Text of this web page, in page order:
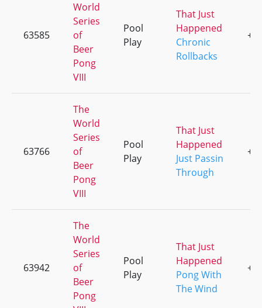
63585
World
Series
of
Beer
Pong
VIII
Pool
Play
That Just
Happened
Chronic
Rollbacks
+1
63766
The
World
Series
of
Beer
Pong
VIII
Pool
Play
That Just
Happened
Just Passin
Through
+1
63942
The
World
Series
of
Beer
Pong
Pool
Play
That Just
Happened
Pong With
The Wind
+2